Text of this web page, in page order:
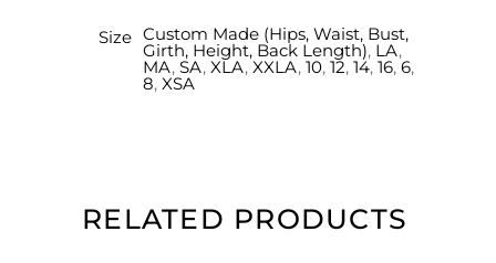
Size Custom Made (Hips, Waist, Bust,
Girth, Height, Back Length), LA,
MA, SA, XLA,XXLA, 10, 12, 14, 16, 6,
8, XSA
RELATED PRODUCTS